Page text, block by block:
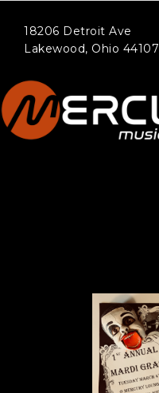
18206 Detroit Ave
Lakewood, Ohio 44107